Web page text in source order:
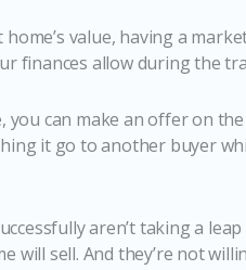
value, having a
finances allow during the
you can make an offer on
it go to another buyer
aren’t taking a leap
will sell. And they’re not